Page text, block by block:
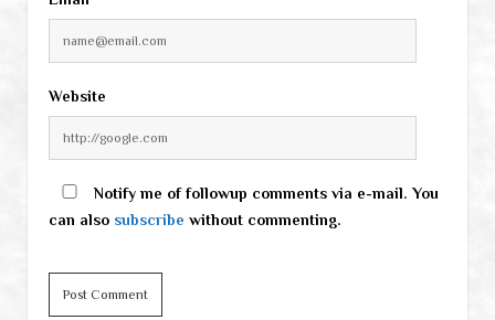
Website
Notify me of followup comments via e-mail. You
can also subscribe without commenting.